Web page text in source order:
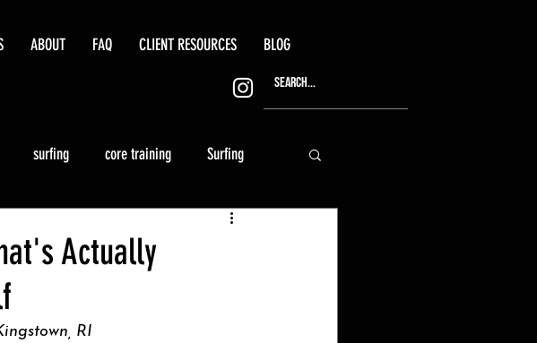
ABOUT FAQ CLIENT RESOURCES BLOG
surfing core training Surfing
Actually
RI